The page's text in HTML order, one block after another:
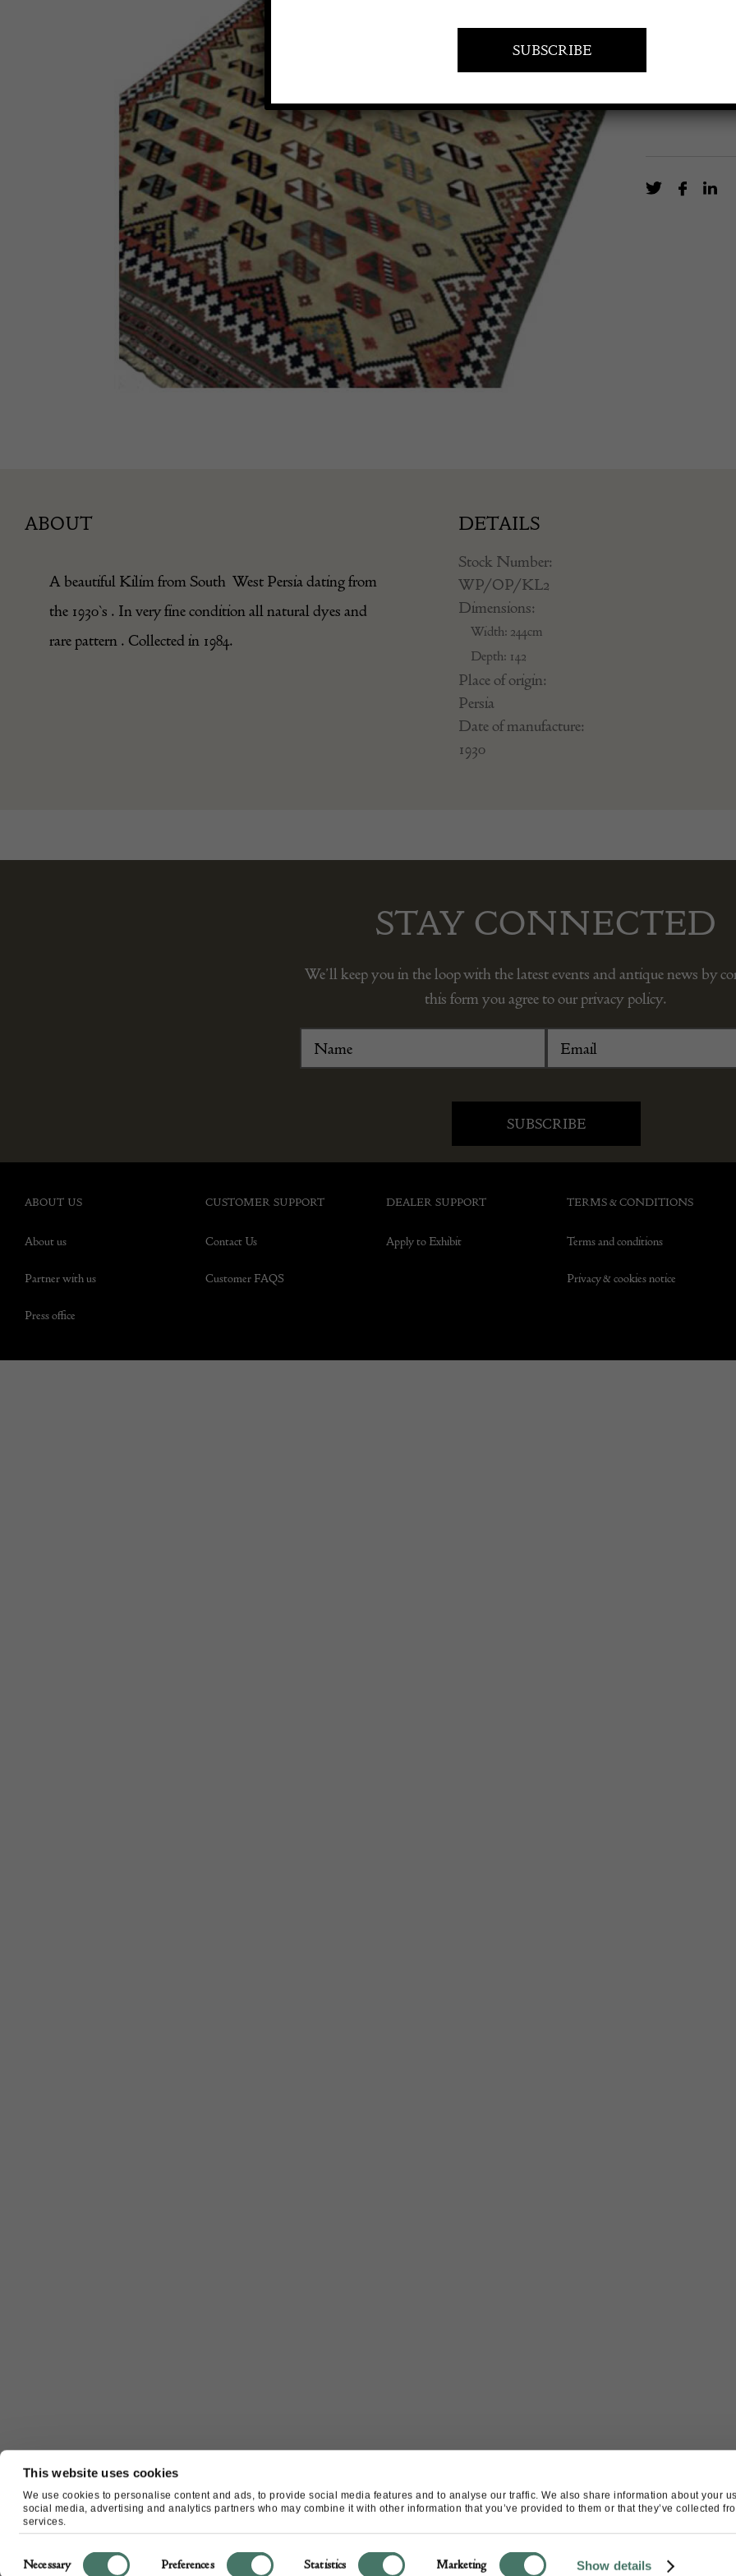
This website uses cookies
We use cookies to personalise content and ads, to provide social media features and to analyse our traffic. We also share information about your
social media, advertising and analytics partners who may combine it with other information that you’ve provided to them or that they’ve collected
services.
Necessary Preferences Statistics Marketing Show details
A fine Kilim
ABOUT
A beautiful Kilim from South West Persia dating from
the 1930`s . In very fine condition all natural dyes and
rare pattern . Collected in 1984.
DETAILS
Stock Number:
WP/OP/KL2
Dimensions:
Width: 244cm
Depth: 142
Place of origin:
Persia
Date of manufacture:
1930
STAY CONNECTED
We’ll keep you in the loop with the latest events and antique news by
this form you agree to our privacy policy.
ABOUT US
About us
Partner with us
Press office
CUSTOMER SUPPORT
Contact Us
Customer FAQS
DEALER SUPPORT
Apply to Exhibit
TERMS & CONDITIONS
Terms and conditions
Privacy & cookies notice